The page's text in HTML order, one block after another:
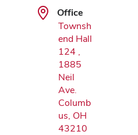
Office
Townsh
end Hall
124 ,
1885
Neil
Ave.
Columb
us, OH
43210